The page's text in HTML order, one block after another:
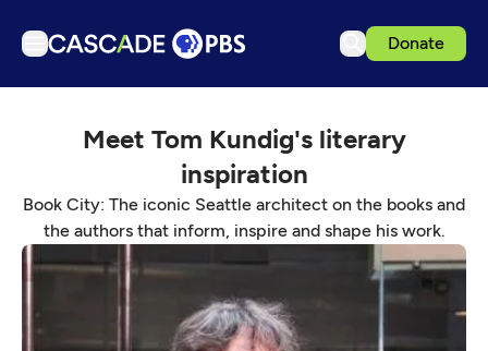
Donate
Articles
Events
Get Passport
Support us
Meet Tom Kundig's literary
inspiration
Book City: The iconic Seattle architect on the books and
the authors that inform, inspire and shape his work.